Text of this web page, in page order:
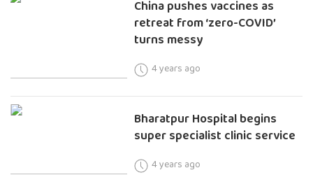
China pushes vaccines as
retreat from ‘zero-COVID’
turns messy
4 years ago
Bharatpur Hospital begins
super specialist clinic service
4 years ago